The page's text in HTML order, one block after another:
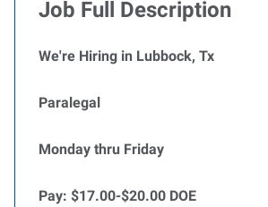
Job Full Description
We're Hiring in Lubbock, Tx
Paralegal
Monday thru Friday
Pay: $17.00-$20.00 DOE